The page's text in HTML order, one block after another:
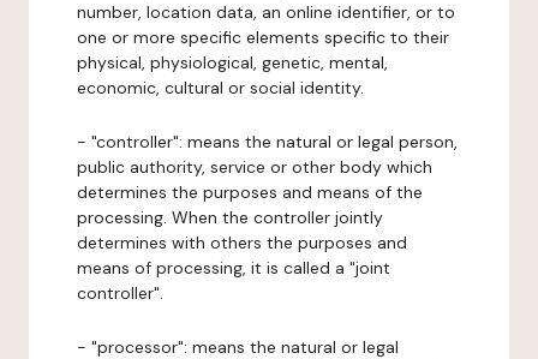
number, location data, an online identifier, or to
one or more specific elements specific to their
physical, physiological, genetic, mental,
economic, cultural or social identity.
- "controller": means the natural or legal person,
public authority, service or other body which
determines the purposes and means of the
processing. When the controller jointly
determines with others the purposes and
means of processing, it is called a "joint
controller".
- "processor": means the natural or legal